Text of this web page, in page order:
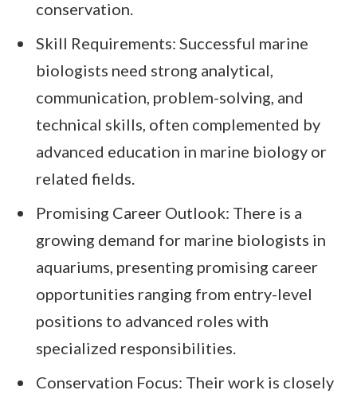
conservation.
Skill Requirements: Successful marine
biologists need strong analytical,
communication, problem-solving, and
technical skills, often complemented by
advanced education in marine biology or
related fields.
Promising Career Outlook: There is a
growing demand for marine biologists in
aquariums, presenting promising career
opportunities ranging from entry-level
positions to advanced roles with
specialized responsibilities.
Conservation Focus: Their work is closely